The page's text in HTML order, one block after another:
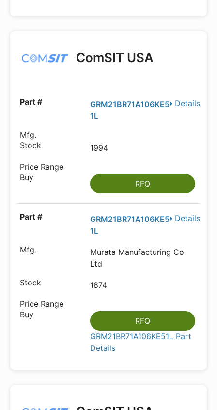
ComSIT USA
Details
GRM21BR71A106KE5
1L
1994
RFQ
Details
GRM21BR71A106KE5
1L
Murata Manufacturing Co
Ltd
1874
RFQ
GRM21BR71A106KE51L Part
Details